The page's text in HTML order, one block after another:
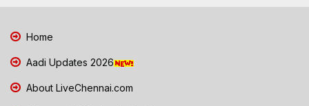
Home
Aadi Updates 2026
About LiveChennai.com